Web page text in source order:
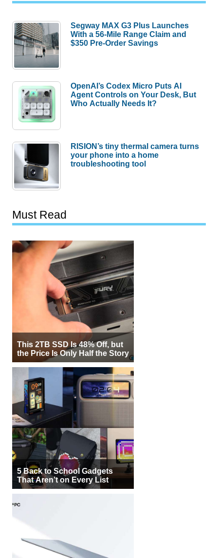
Segway MAX G3 Plus Launches
With a 56-Mile Range Claim and
$350 Pre-Order Savings
OpenAI’s Codex Micro Puts AI
Agent Controls on Your Desk, But
Who Actually Needs It?
RISION’s tiny thermal camera turns
your phone into a home
troubleshooting tool
Must Read
This 2TB SSD Is 48% Off, but
the Price Is Only Half the Story
5 Back to School Gadgets
That Aren’t on Every List